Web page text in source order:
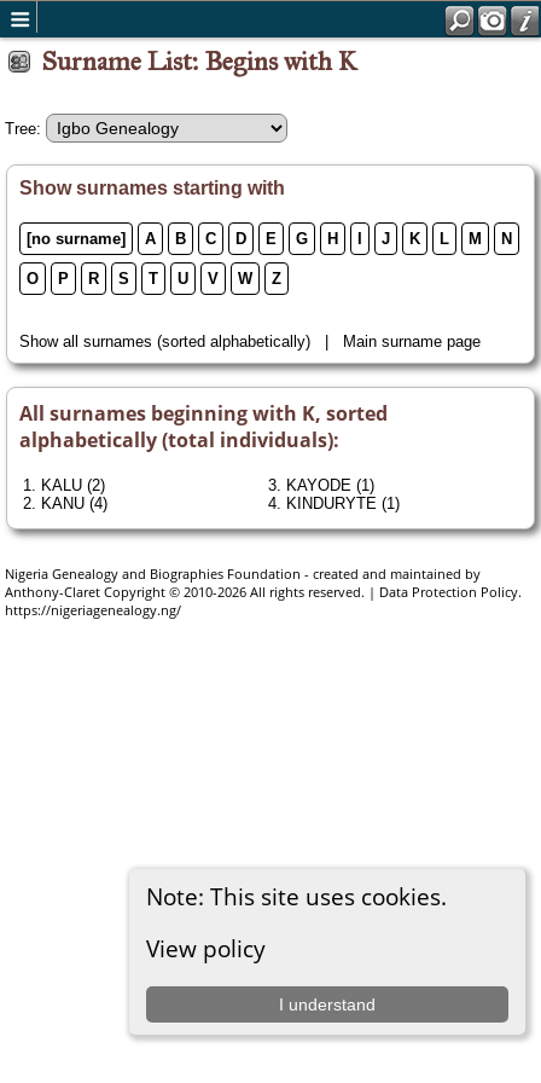
Note: This site uses cookies.
View policy
I understand
Surname List: Begins with K
Tree:
Show surnames starting with
[no surname] A B C D E G H I J K L M N
O P R S T U V W Z
Show all surnames (sorted alphabetically) | Main surname page
All surnames beginning with K, sorted
alphabetically (total individuals):
1. KALU (2)
2. KANU (4)
3. KAYODE (1)
4. KINDURYTE (1)
Nigeria Genealogy and Biographies Foundation - created and maintained by
Anthony-Claret Copyright © 2010-2026 All rights reserved. | Data Protection Policy.
https://nigeriagenealogy.ng/